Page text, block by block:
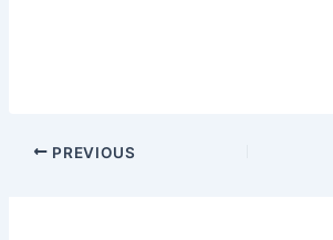
PREVIOUS